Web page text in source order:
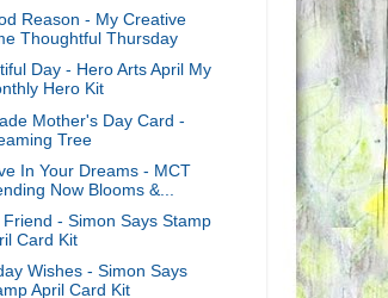
Reason - My Creative
Thoughtful Thursday
Day - Hero Arts April My
Hero Kit
Mother's Day Card -
Tree
In Your Dreams - MCT
Now Blooms &...
Friend - Simon Says Stamp
Card Kit
Wishes - Simon Says
April Card Kit